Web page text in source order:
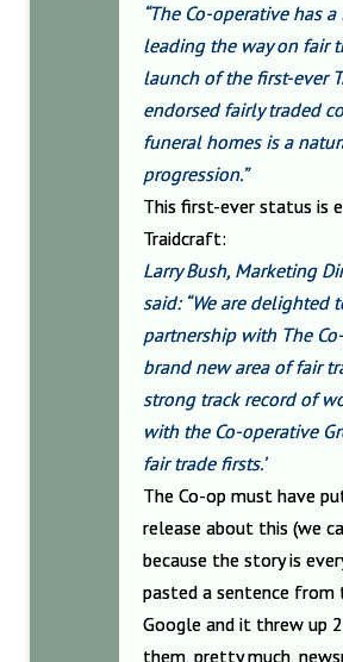
“The Co-operative has
leading the way on fair
launch of the first-ever
endorsed fairly traded
funeral homes is a
progression.”
This first-ever status is
Traidcraft:
Larry Bush, Marketing
said: “We are delighted
partnership with The
brand new area of fair
strong track record of
with the Co-operative
fair trade firsts.’
The Co-op must have
release about this (we
because the story is
pasted a sentence
Google and it threw up
them, pretty much,